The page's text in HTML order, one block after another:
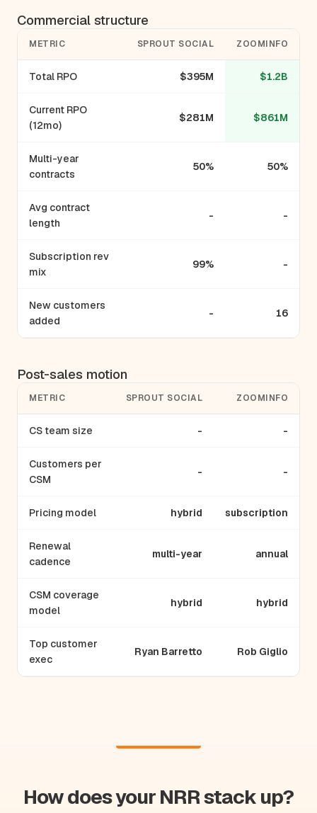
Commercial structure
METRIC SPROUT SOCIAL ZOOMINFO
Total RPO $395M $1.2B
Current RPO
(12mo)
$281M $861M
Multi-year
contracts
50% 50%
Avg contract
length
- -
Subscription rev
mix
99% -
New customers
added
- 16
Post-sales motion
METRIC SPROUT SOCIAL ZOOMINFO
CS team size - -
Customers per
CSM
- -
Pricing model hybrid subscription
Renewal
cadence
multi-year annual
CSM coverage
model
hybrid hybrid
Top customer
exec
Ryan Barretto Rob Giglio
How does your NRR stack up?